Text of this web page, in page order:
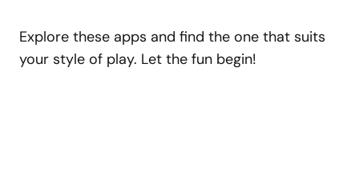
Explore these apps and find the one that suits
your style of play. Let the fun begin!